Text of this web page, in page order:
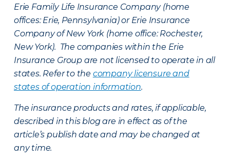
Erie Family Life Insurance Company (home
offices: Erie, Pennsylvania) or Erie Insurance
Company of New York (home office: Rochester,
New York). The companies within the Erie
Insurance Group are not licensed to operate in all
states. Refer to the company licensure and
states of operation information.
The insurance products and rates, if applicable,
described in this blog are in effect as of the
article’s publish date and may be changed at
any time.